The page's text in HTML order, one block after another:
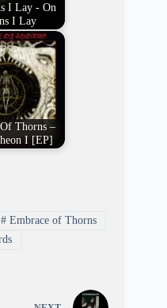
I Lay - On
I Lay
Thorns –
I [EP]
# Embrace of Thorns